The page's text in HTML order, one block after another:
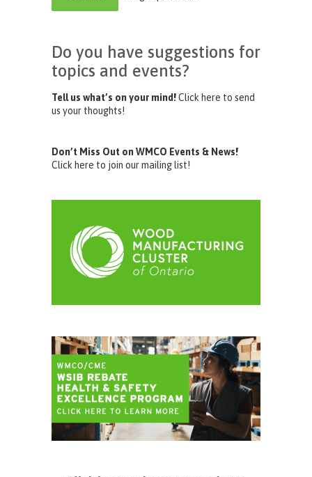
Do you have suggestions for
topics and events?
Tell us what’s on your mind!Click here to send
us your thoughts!
Don’t Miss Out on WMCO Events & News!
Click here to join our mailing list!